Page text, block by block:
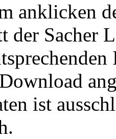
anklicken
der Sacher
ist